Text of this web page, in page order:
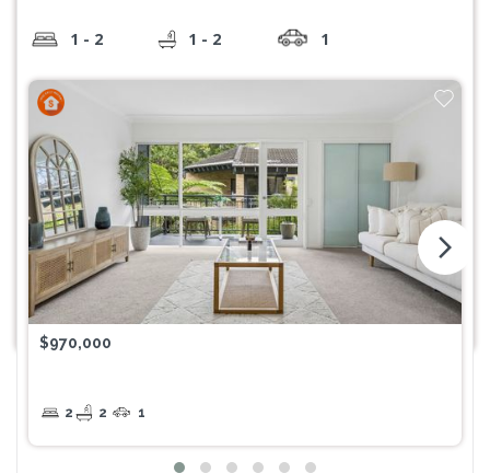
1 - 2 1 - 2 1
$970,000
2 2 1
arrow_forward_ios